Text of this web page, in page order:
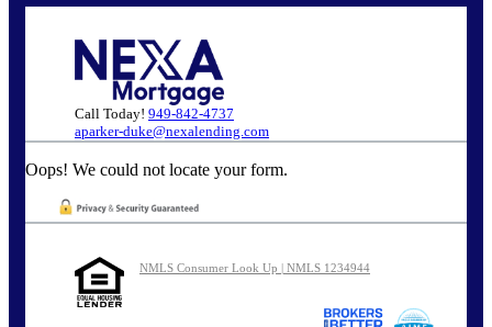
Call Today! 949-842-4737
aparker-duke@nexalending.com
Oops! We could not locate your form.
NMLS Consumer Look Up | NMLS 1234944